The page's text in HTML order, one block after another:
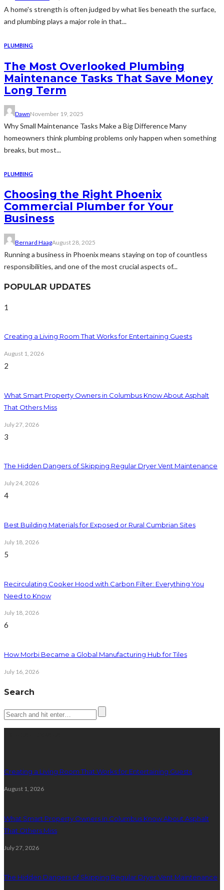
A home's strength is often judged by what lies beneath the surface,
and plumbing plays a major role in that...
PLUMBING
The Most Overlooked Plumbing
Maintenance Tasks That Save Money
Long Term
DawnNovember 19, 2025
Why Small Maintenance Tasks Make a Big Difference Many
homeowners think plumbing problems only happen when something
breaks, but most...
PLUMBING
Choosing the Right Phoenix
Commercial Plumber for Your
Business
Bernard HaagAugust 28, 2025
Running a business in Phoenix means staying on top of countless
responsibilities, and one of the most crucial aspects of...
POPULAR UPDATES
1
Creating a Living Room That Works for Entertaining Guests
August 1, 2026
2
What Smart Property Owners in Columbus Know About Asphalt
That Others Miss
July 27, 2026
3
The Hidden Dangers of Skipping Regular Dryer Vent Maintenance
July 24, 2026
4
Best Building Materials for Exposed or Rural Cumbrian Sites
July 18, 2026
5
Recirculating Cooker Hood with Carbon Filter: Everything You
Need to Know
July 18, 2026
6
How Morbi Became a Global Manufacturing Hub for Tiles
July 16, 2026
Search
Creating a Living Room That Works for Entertaining Guests
August 1, 2026
What Smart Property Owners in Columbus Know About Asphalt
That Others Miss
July 27, 2026
The Hidden Dangers of Skipping Regular Dryer Vent Maintenance